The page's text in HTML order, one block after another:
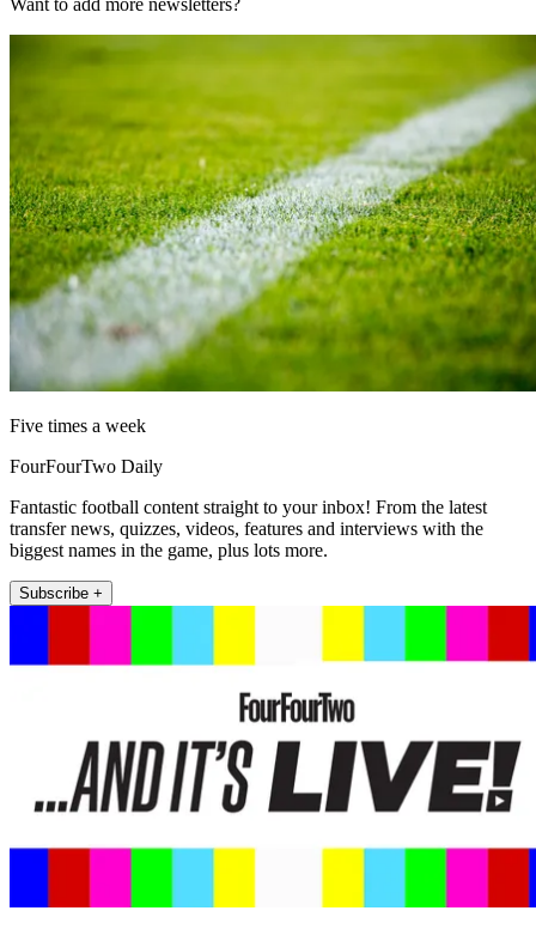
Five times a week
FourFourTwo Daily
Fantastic football content straight to your inbox! From the latest
transfer news, quizzes, videos, features and interviews with the
biggest names in the game, plus lots more.
Subscribe +